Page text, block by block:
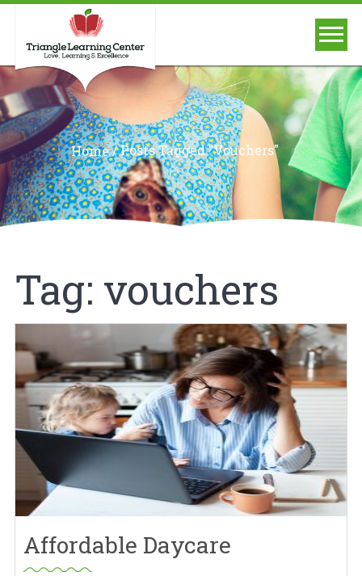
Home/Posts Tagged "vouchers"
Tag: vouchers
Affordable Daycare